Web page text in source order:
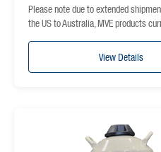
Please note due to extended
the US to Australia, MVE products
View Details